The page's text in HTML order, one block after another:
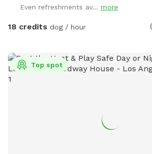
Even refreshments av... more
18 credits dog / hour
Top spot